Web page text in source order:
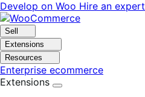
Skip
to
navigation
Skip
to
content
Develop on Woo Hire an expert
Sell
Extensions
Resources
Enterprise ecommerce
Extensions